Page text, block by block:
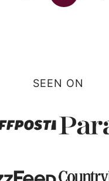
SEEN ON